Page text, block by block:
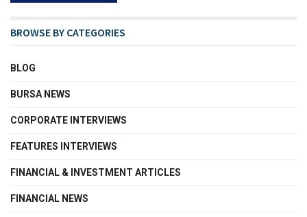
BROWSE BY CATEGORIES
BLOG
BURSA NEWS
CORPORATE INTERVIEWS
FEATURES INTERVIEWS
FINANCIAL & INVESTMENT ARTICLES
FINANCIAL NEWS